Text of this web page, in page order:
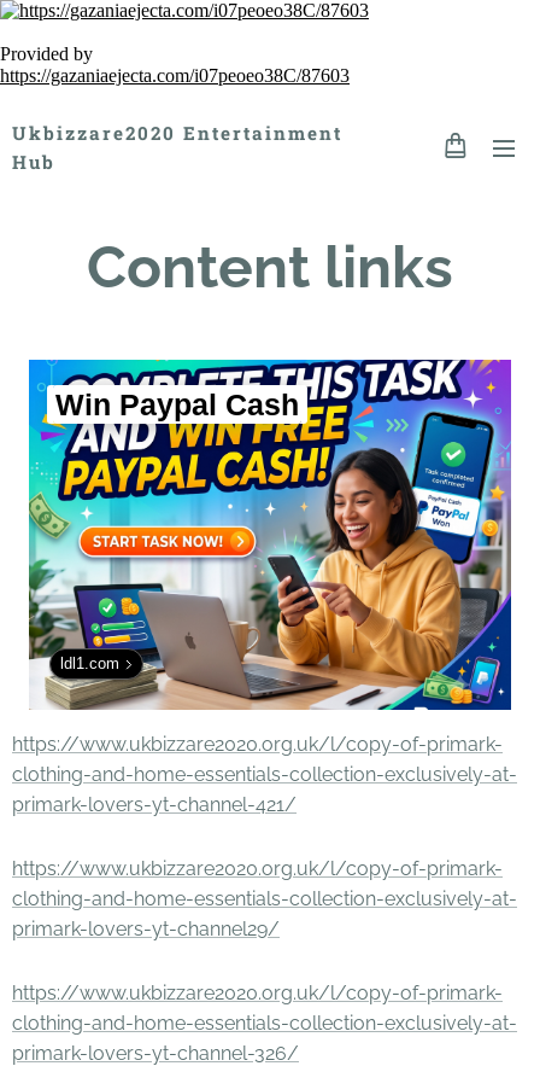
Provided by
https://gazaniaejecta.com/i07peoeo38C/87603
Ukbizzare2020 Entertainment
Hub
Content links
Win Paypal Cash
ldl1.com
https://www.ukbizzare2020.org.uk/l/copy-of-primark-
clothing-and-home-essentials-collection-exclusively-at-
primark-lovers-yt-channel-421/
https://www.ukbizzare2020.org.uk/l/copy-of-primark-
clothing-and-home-essentials-collection-exclusively-at-
primark-lovers-yt-channel29/
https://www.ukbizzare2020.org.uk/l/copy-of-primark-
clothing-and-home-essentials-collection-exclusively-at-
primark-lovers-yt-channel-326/